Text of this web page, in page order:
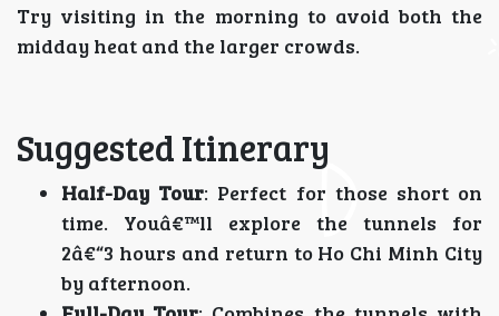
Try visiting in the morning to avoid both the
midday heat and the larger crowds.
Suggested Itinerary
Half-Day Tour: Perfect for those short on
time. Youâ€™ll explore the tunnels for
2â€“3 hours and return to Ho Chi Minh City
by afternoon.